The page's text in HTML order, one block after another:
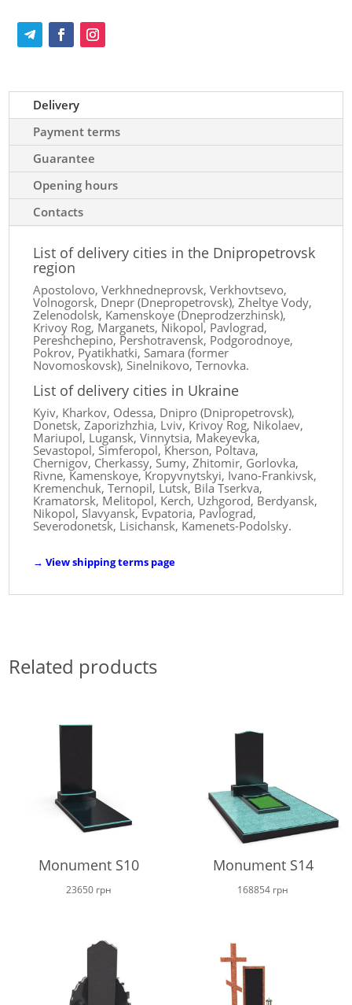
Delivery
Payment terms
Guarantee
Opening hours
Contacts
List of delivery cities in the Dnipropetrovsk
region
Apostolovo, Verkhnedneprovsk, Verkhovtsevo,
Volnogorsk, Dnepr (Dnepropetrovsk), Zheltye Vody,
Zelenodolsk, Kamenskoye (Dneprodzerzhinsk),
Krivoy Rog, Marganets, Nikopol, Pavlograd,
Pereshchepino, Pershotravensk, Podgorodnoye,
Pokrov, Pyatikhatki, Samara (former
Novomoskovsk), Sinelnikovo, Ternovka.
List of delivery cities in Ukraine
Kyiv, Kharkov, Odessa, Dnipro (Dnipropetrovsk),
Donetsk, Zaporizhzhia, Lviv, Krivoy Rog, Nikolaev,
Mariupol, Lugansk, Vinnytsia, Makeyevka,
Sevastopol, Simferopol, Kherson, Poltava,
Chernigov, Cherkassy, ​​Sumy, Zhitomir, Gorlovka,
Rivne, Kamenskoye, Kropyvnytskyi, Ivano-Frankivsk,
Kremenchuk, Ternopil, Lutsk, Bila Tserkva,
Kramatorsk, Melitopol, Kerch, Uzhgorod, Berdyansk,
Nikopol, Slavyansk, Evpatoria, Pavlograd,
Severodonetsk, Lisichansk, Kamenets-Podolsky.
→ View shipping terms page
Related products
Monument S10
23650 грн
Monument S14
168854 грн